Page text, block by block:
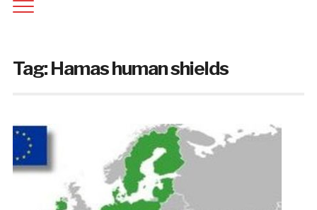
Tag:Hamas human shields